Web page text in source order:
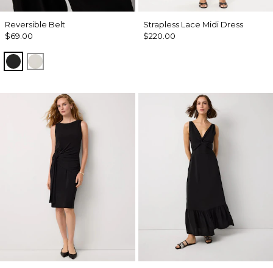
Reversible Belt
$69.00
Black/Officer Blue
Ecru/ Nutshell
Strapless Lace Midi Dress
$220.00